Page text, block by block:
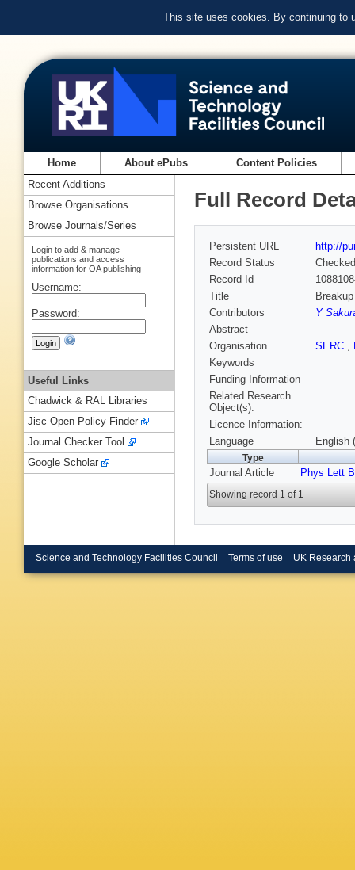
This site uses cookies. By continuing to
Home About ePubs Content Policies
Full Record
Persistent URL
http://
Record Status
Checked
Record Id
Title
Contributors
Y
Abstract
Organisation
SERC ,
Keywords
Funding Information
Related Research
Object(s):
Licence Information:
Language
English
Type
Journal Article Phys Lett B
Showing record 1 of 1
Recent Additions
Browse Organisations
Browse Journals/Series
Login to add & manage
publications and access
information for OA publishing
Username:
Password:
Useful Links
Chadwick & RAL Libraries
Jisc Open Policy Finder
Journal Checker Tool
Google Scholar
Science and Technology Facilities Council Terms of use UK Research